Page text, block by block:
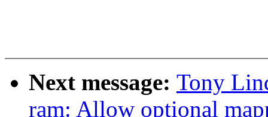
Next message: Tony
ram: Allow optional